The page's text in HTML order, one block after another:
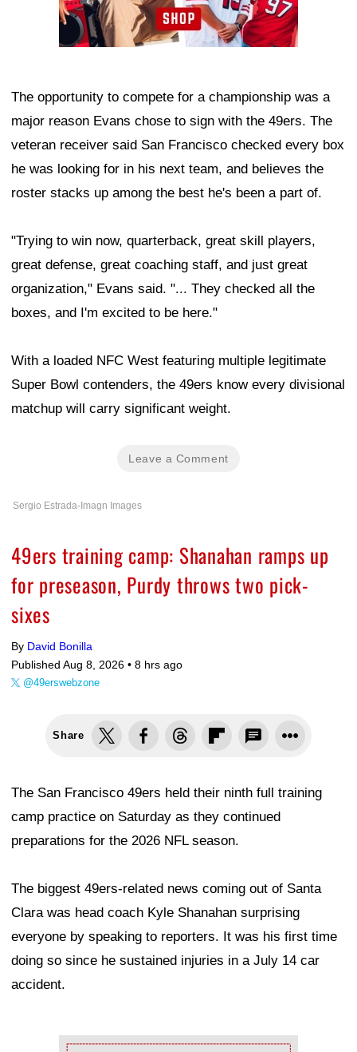
The opportunity to compete for a championship was a
major reason Evans chose to sign with the 49ers. The
veteran receiver said San Francisco checked every box
he was looking for in his next team, and believes the
roster stacks up among the best he's been a part of.
"Trying to win now, quarterback, great skill players,
great defense, great coaching staff, and just great
organization," Evans said. "... They checked all the
boxes, and I'm excited to be here."
With a loaded NFC West featuring multiple legitimate
Super Bowl contenders, the 49ers know every divisional
matchup will carry significant weight.
Leave a Comment
Sergio Estrada-Imagn Images
49ers training camp: Shanahan ramps up
for preseason, Purdy throws two pick-
sixes
By David Bonilla
Published Aug 8, 2026 • 8 hrs ago
@49erswebzone
Share
The San Francisco 49ers held their ninth full training
camp practice on Saturday as they continued
preparations for the 2026 NFL season.
The biggest 49ers-related news coming out of Santa
Clara was head coach Kyle Shanahan surprising
everyone by speaking to reporters. It was his first time
doing so since he sustained injuries in a July 14 car
accident.
Ad Block